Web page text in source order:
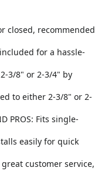
closed, recommended
for a hassle-
3/8" or 2-3/4" by
to either 2-3/8" or 2-
PROS: Fits single-
easily for quick
customer service,